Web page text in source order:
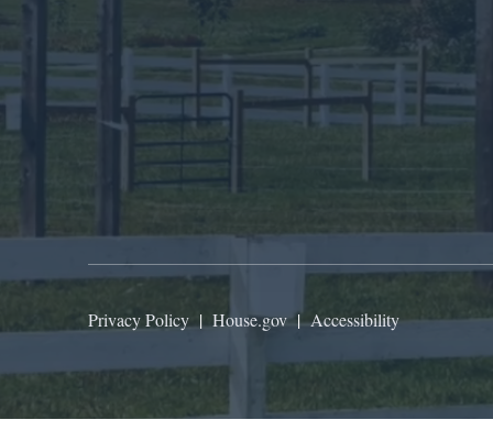
Privacy Policy | House.gov|Accessibility